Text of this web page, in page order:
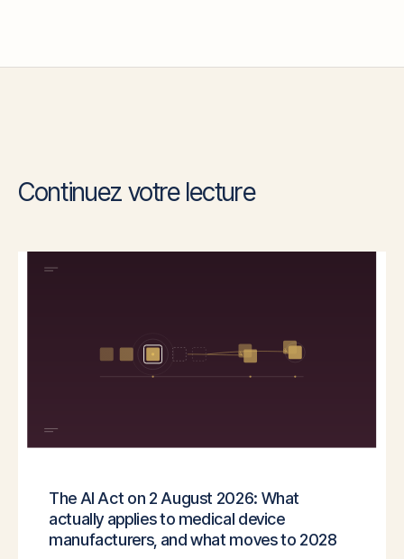
Continuez votre lecture
The AI Act on 2 August 2026: What
actually applies to medical device
manufacturers, and what moves to 2028